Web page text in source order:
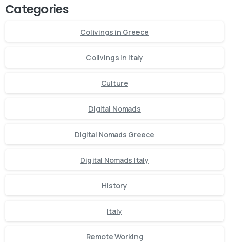
Categories
Colivings in Greece
Colivings in Italy
Culture
Digital Nomads
Digital Nomads Greece
Digital Nomads Italy
History
Italy
Remote Working